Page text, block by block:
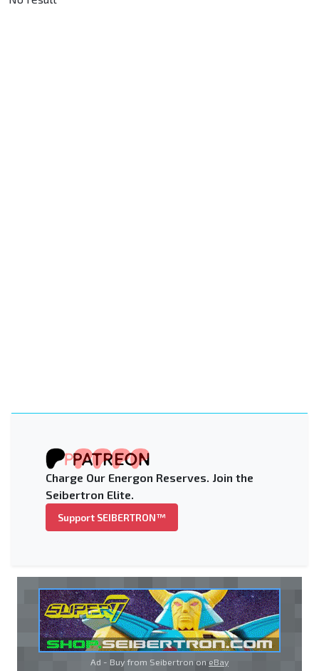
Charge Our Energon Reserves. Join the
Seibertron Elite.
Support SEIBERTRON™
Ad - Buy from Seibertron on eBay